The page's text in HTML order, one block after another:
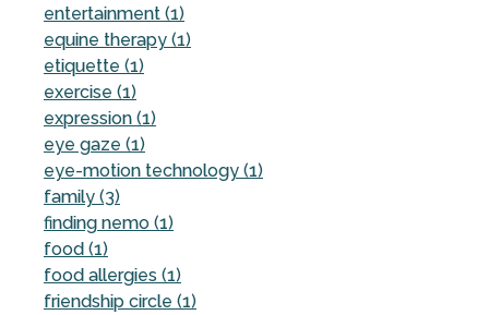
entertainment (1)
equine therapy (1)
etiquette (1)
exercise (1)
expression (1)
eye gaze (1)
eye-motion technology (1)
family (3)
finding nemo (1)
food (1)
food allergies (1)
friendship circle (1)